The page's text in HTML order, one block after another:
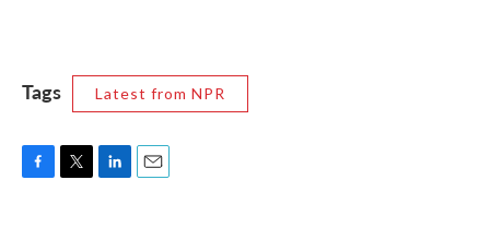
Tags Latest from NPR